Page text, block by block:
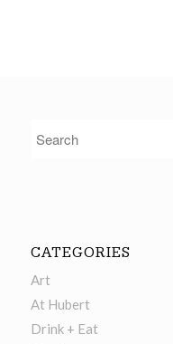
CATEGORIES
Art
At Hubert
Drink + Eat